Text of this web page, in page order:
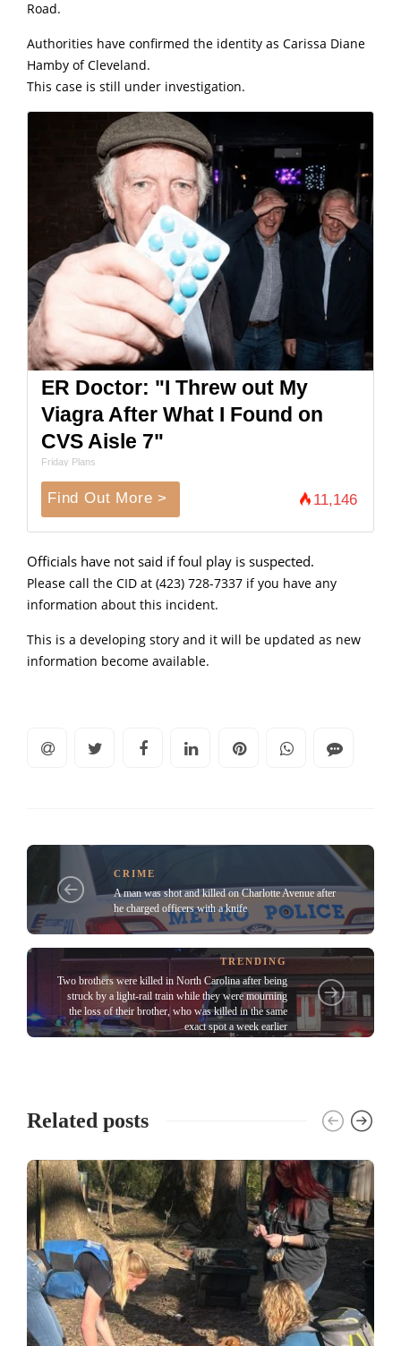
Road.
Authorities have confirmed the identity as Carissa Diane
Hamby of Cleveland.
This case is still under investigation.
ER Doctor: "I Threw out My
Viagra After What I Found on
CVS Aisle 7"
Friday Plans
Find Out More > 11,146
Officials have not said if foul play is suspected.
Please call the CID at (423) 728-7337 if you have any
information about this incident.
This is a developing story and it will be updated as new
information become available.
CRIME
A man was shot and killed on Charlotte Avenue after
he charged officers with a knife
TRENDING
Two brothers were killed in North Carolina after being
struck by a light-rail train while they were mourning
the loss of their brother, who was killed in the same
exact spot a week earlier
Related posts